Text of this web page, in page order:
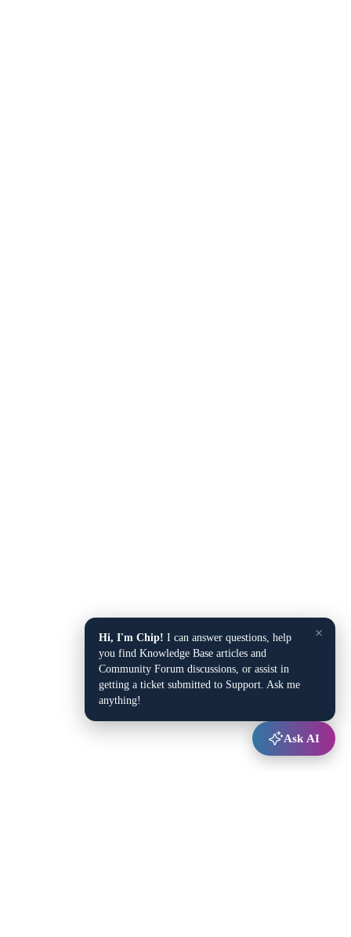
×
Hi, I'm Chip! I can answer questions, help
you find Knowledge Base articles and
Community Forum discussions, or assist in
getting a ticket submitted to Support. Ask me
anything!
Ask AI